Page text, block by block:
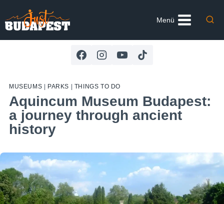
to
content
Menü
MUSEUMS PARKS THINGS TO DO
Aquincum Museum Budapest:
a journey through ancient
history